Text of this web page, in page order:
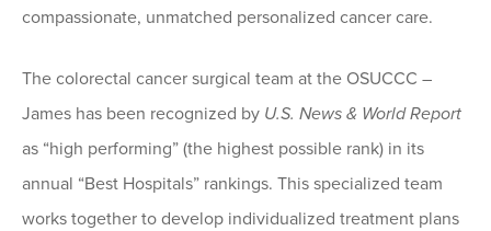
compassionate, unmatched personalized cancer care.
The colorectal cancer surgical team at the OSUCCC –
James has been recognized by U.S. News & World Report
as “high performing” (the highest possible rank) in its
annual “Best Hospitals” rankings. This specialized team
works together to develop individualized treatment plans